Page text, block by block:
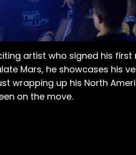
artist who signed his
Mars, he showcases
wrapping up his North
on the move.